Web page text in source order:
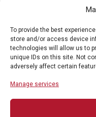
To provide the best
store and/or access device
technologies will allow us to
unique IDs on this site. Not
adversely affect certain
Manage services